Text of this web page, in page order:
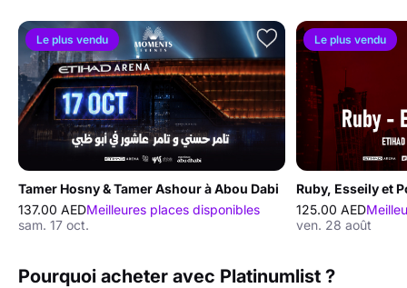
Le plus vendu
Tamer Hosny & Tamer Ashour à Abou Dabi
137.00 AEDMeilleures places disponibles
sam. 17 oct.
Le plus vendu
Ruby, Esseily et
125.00 AED
ven. 28 août
Pourquoi acheter avec Platinumlist ?